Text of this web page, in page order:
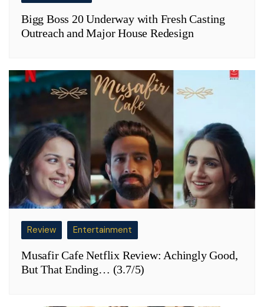
Bigg Boss 20 Underway with Fresh Casting
Outreach and Major House Redesign
Review Entertainment
Musafir Cafe Netflix Review: Achingly Good,
But That Ending… (3.7/5)